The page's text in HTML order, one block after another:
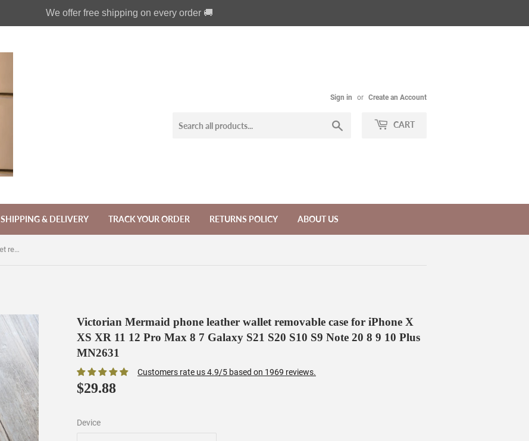
We offer free shipping on every order 🚚
Sign in or Create an Account
CART
SHIPPING & DELIVERY TRACK YOUR ORDER RETURNS POLICY ABOUT US
Victorian Mermaid phone leather wallet removable case for iPhone X XS XR 11 12 Pro Max 8 7 Galaxy S21 S20 S10 S9 Note 20 8 9 10 Plus MN2631
Victorian Mermaid phone leather wallet removable case for iPhone X
XS XR 11 12 Pro Max 8 7 Galaxy S21 S20 S10 S9 Note 20 8 9 10 Plus
MN2631
Customers rate us 4.9/5 based on 1969 reviews.
$29.88
Device